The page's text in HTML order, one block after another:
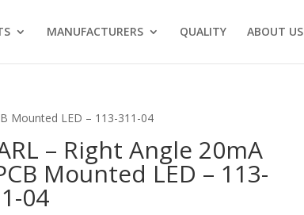
MANUFACTURERS QUALITY ABOUT US
Mounted LED – 113-311-04
– Right Angle 20mA
Mounted LED – 113-
04